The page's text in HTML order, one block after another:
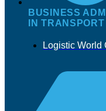
BUSINESS
IN
Logistic World